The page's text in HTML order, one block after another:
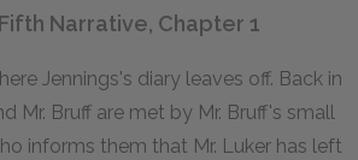
Narrative, Chapter 1
Jennings's diary leaves off. Back in
Mr. Bruff are met by Mr. Bruff's small
informs them that Mr. Luker has left